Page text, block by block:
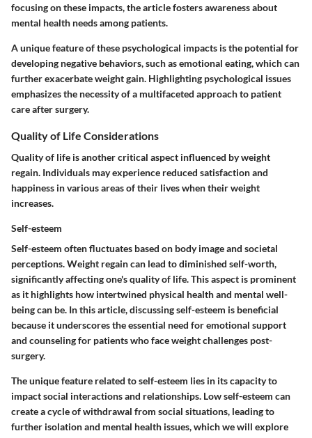
focusing on these impacts, the article fosters awareness about
mental health needs among patients.
A unique feature of these psychological impacts is the potential for
developing negative behaviors, such as emotional eating, which can
further exacerbate weight gain. Highlighting psychological issues
emphasizes the necessity of a multifaceted approach to patient
care after surgery.
Quality of Life Considerations
Quality of life is another critical aspect influenced by weight
regain. Individuals may experience reduced satisfaction and
happiness in various areas of their lives when their weight
increases.
Self-esteem
Self-esteem often fluctuates based on body image and societal
perceptions. Weight regain can lead to diminished self-worth,
significantly affecting one's quality of life. This aspect is prominent
as it highlights how intertwined physical health and mental well-
being can be. In this article, discussing self-esteem is beneficial
because it underscores the essential need for emotional support
and counseling for patients who face weight challenges post-
surgery.
The unique feature related to self-esteem lies in its capacity to
impact social interactions and relationships. Low self-esteem can
create a cycle of withdrawal from social situations, leading to
further isolation and mental health issues, which we will explore